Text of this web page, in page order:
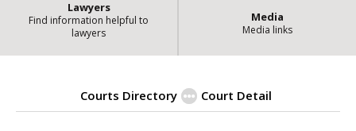
Lawyers
Find information helpful to
lawyers
Media
Media links
Courts Directory Court Detail